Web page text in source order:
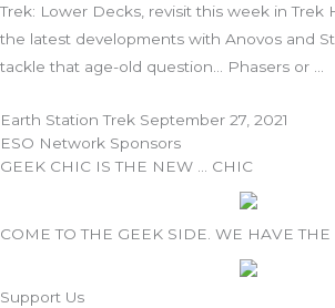
Trek: Lower Decks, revisit this week in Trek
the latest developments with Anovos and
tackle that age-old question… Phasers or
Earth Station Trek September 27, 2021
ESO Network Sponsors
GEEK CHIC IS THE NEW … CHIC
COME TO THE GEEK SIDE. WE HAVE THE
Support Us